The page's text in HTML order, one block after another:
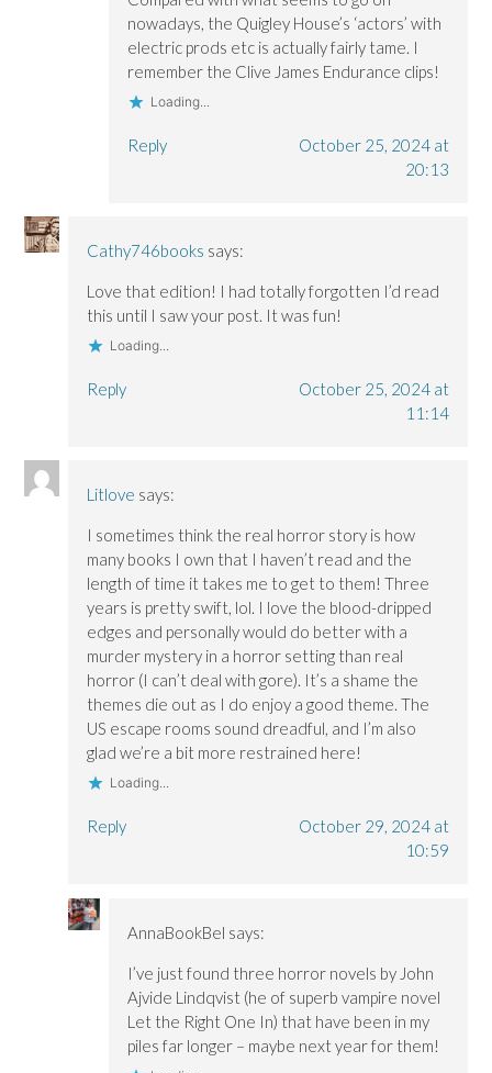
nowadays, the Quigley House’s ‘actors’ with
electric prods etc is actually fairly tame. I
remember the Clive James Endurance clips!
Loading...
Reply
October 25, 2024 at
20:13
Cathy746books says:
Love that edition! I had totally forgotten I’d read
this until I saw your post. It was fun!
Loading...
Reply
October 25, 2024 at
11:14
Litlove says:
I sometimes think the real horror story is how
many books I own that I haven’t read and the
length of time it takes me to get to them! Three
years is pretty swift, lol. I love the blood-dripped
edges and personally would do better with a
murder mystery in a horror setting than real
horror (I can’t deal with gore). It’s a shame the
themes die out as I do enjoy a good theme. The
US escape rooms sound dreadful, and I’m also
glad we’re a bit more restrained here!
Loading...
Reply
October 29, 2024 at
10:59
AnnaBookBel says:
I’ve just found three horror novels by John
Ajvide Lindqvist (he of superb vampire novel
Let the Right One In) that have been in my
piles far longer – maybe next year for them!